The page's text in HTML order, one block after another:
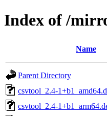
Index of /
Name
Parent Directory
csvtool_2.4-
csvtool_2.4-